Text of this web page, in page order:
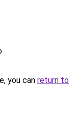
you can return to